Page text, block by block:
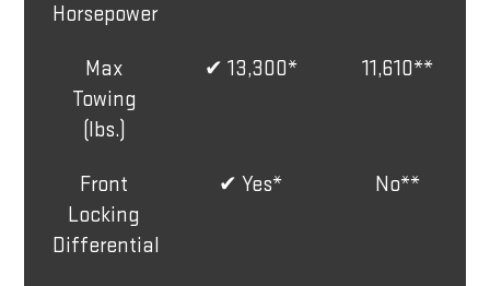
Horsepower
Max
Towing
(lbs.)
✔ 13,300* 11,610**
Front
Locking
Differential
✔ Yes* No**